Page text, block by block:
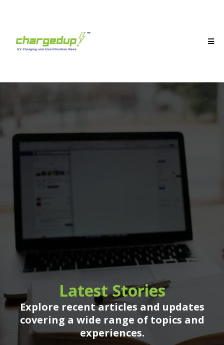
Latest Stories
Explore recent articles and updates
covering a wide range of topics and
experiences.